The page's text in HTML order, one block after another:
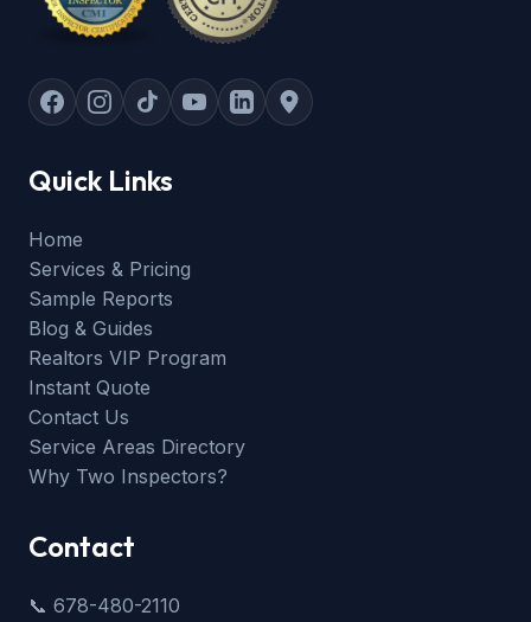
Quick Links
Home
Services & Pricing
Sample Reports
Blog & Guides
Realtors VIP Program
Instant Quote
Contact Us
Service Areas Directory
Why Two Inspectors?
Contact
📞 678-480-2110